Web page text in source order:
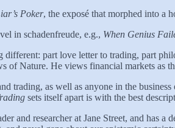
Poker, the exposé that morphed into a
in schadenfreude, e.g., When Genius
part love letter to trading, part
of Nature. He views financial markets as
trading, as well as anyone in the
sets itself apart is with the best
and researcher at Jane Street, and has